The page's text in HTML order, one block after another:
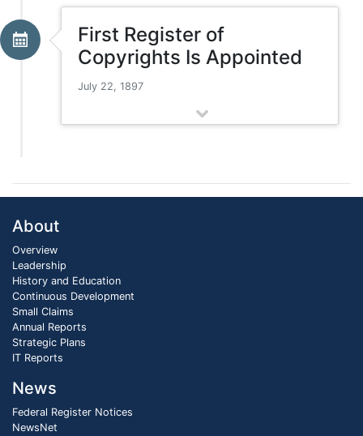
First Register of
Copyrights Is Appointed
July 22, 1897
About
Overview
Leadership
History and Education
Continuous Development
Small Claims
Annual Reports
Strategic Plans
IT Reports
News
Federal Register Notices
NewsNet